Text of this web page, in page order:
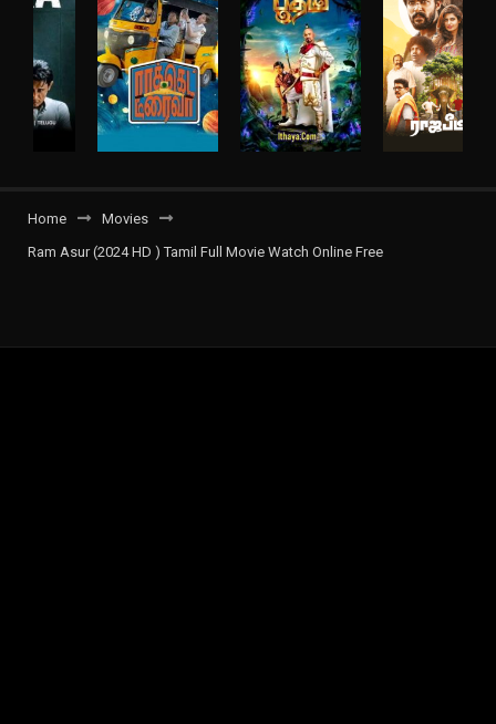
Home
Movies
Ram Asur (2024 HD ) Tamil Full Movie Watch Online Free